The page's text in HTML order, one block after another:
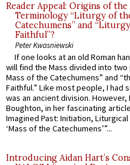
Reader Appeal: Origins of the
Terminology “Liturgy of
Catechumens” and
Faithful”?
Peter Kwasniewski
If one looks at an old Roman
will find the Mass divided into
Mass of the Catechumens” and
Faithful.” Like most people, I had
was an ancient division. However,
Boughton, in her fascinating
Imagined Past: Initiation,
‘Mass of the Catechumens’”...
Introducing Aidan Hart’s